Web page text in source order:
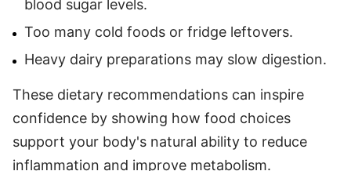
blood sugar levels.
Too many cold foods or fridge leftovers.
Heavy dairy preparations may slow digestion.
These dietary recommendations can inspire
confidence by showing how food choices
support your body's natural ability to reduce
inflammation and improve metabolism.